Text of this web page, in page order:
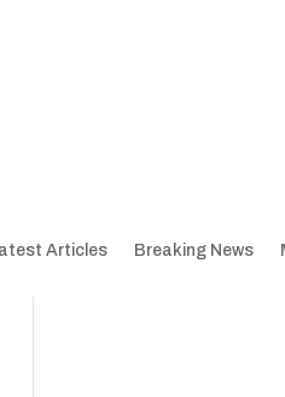
Articles Breaking News